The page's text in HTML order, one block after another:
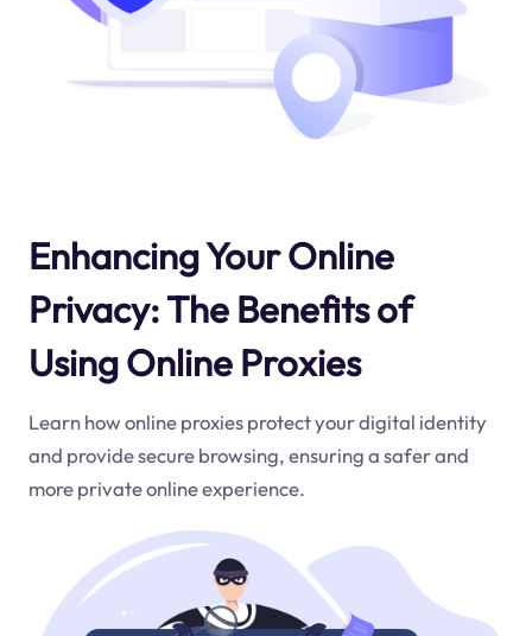
Enhancing Your Online
Privacy: The Benefits of
Using Online Proxies
Learn how online proxies protect your digital identity
and provide secure browsing, ensuring a safer and
more private online experience.